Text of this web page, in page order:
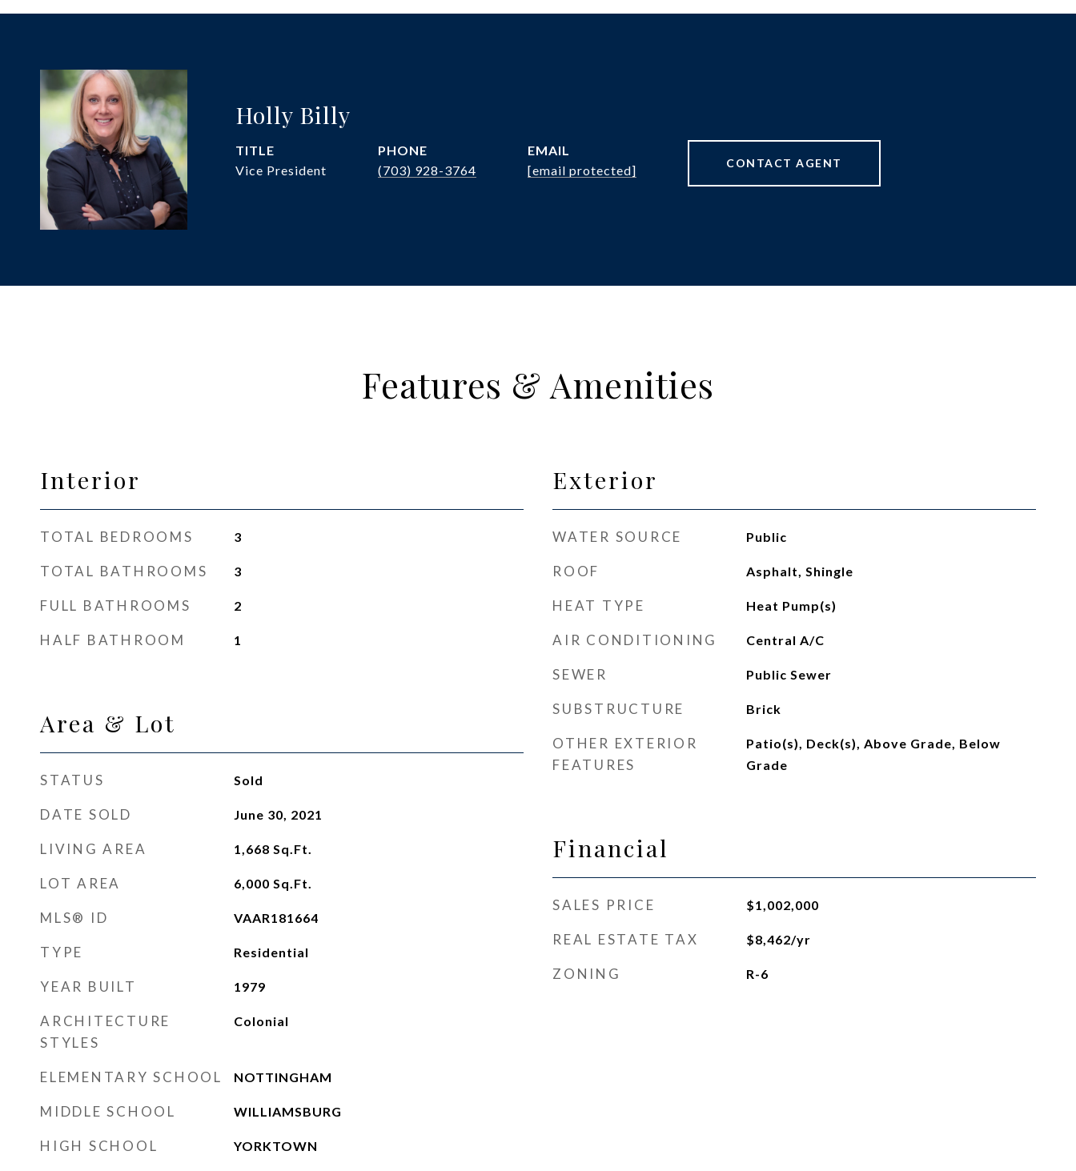
Holly Billy
TITLE
Vice President
PHONE
(703) 928-3764
EMAIL
[email protected]
CONTACT AGENT
Features & Amenities
Interior
TOTAL BEDROOMS 3
TOTAL BATHROOMS 3
FULL BATHROOMS 2
HALF BATHROOM 1
Area & Lot
STATUS Sold
DATE SOLD June 30, 2021
LIVING AREA 1,668 Sq.Ft.
LOT AREA 6,000 Sq.Ft.
MLS® ID VAAR181664
TYPE Residential
YEAR BUILT 1979
ARCHITECTURE
STYLES
Colonial
ELEMENTARY SCHOOL NOTTINGHAM
MIDDLE SCHOOL WILLIAMSBURG
HIGH SCHOOL YORKTOWN
Exterior
WATER SOURCE Public
ROOF Asphalt, Shingle
HEAT TYPE Heat Pump(s)
AIR CONDITIONING Central A/C
SEWER Public Sewer
SUBSTRUCTURE Brick
OTHER EXTERIOR
FEATURES
Patio(s), Deck(s), Above Grade, Below
Grade
Financial
SALES PRICE $1,002,000
REAL ESTATE TAX $8,462/yr
ZONING R-6